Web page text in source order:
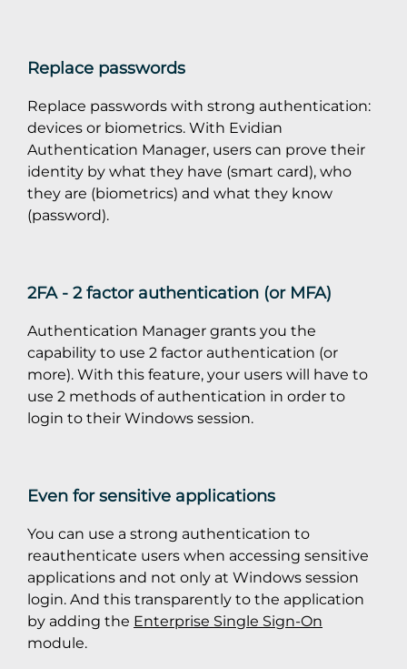
Replace passwords
Replace passwords with strong authentication:
devices or biometrics. With Evidian
Authentication Manager, users can prove their
identity by what they have (smart card), who
they are (biometrics) and what they know
(password).
2FA - 2 factor authentication (or MFA)
Authentication Manager grants you the
capability to use 2 factor authentication (or
more). With this feature, your users will have to
use 2 methods of authentication in order to
login to their Windows session.
Even for sensitive applications
You can use a strong authentication to
reauthenticate users when accessing sensitive
applications and not only at Windows session
login. And this transparently to the application
by adding the Enterprise Single Sign-On
module.